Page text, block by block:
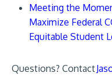
Meeting the
Maximize Federal
Equitable Student
Questions? Contact